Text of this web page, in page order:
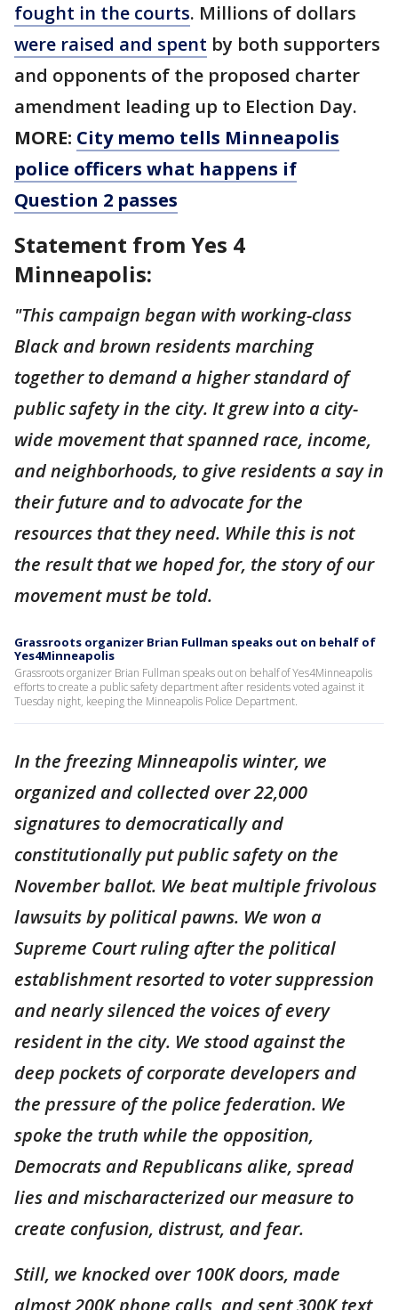
fought in the courts. Millions of dollars
were raised and spent by both supporters
and opponents of the proposed charter
amendment leading up to Election Day.
MORE: City memo tells Minneapolis
police officers what happens if
Question 2 passes
Statement from Yes 4
Minneapolis:
"This campaign began with working-class
Black and brown residents marching
together to demand a higher standard of
public safety in the city. It grew into a city-
wide movement that spanned race, income,
and neighborhoods, to give residents a say in
their future and to advocate for the
resources that they need. While this is not
the result that we hoped for, the story of our
movement must be told.
Grassroots organizer Brian Fullman speaks out on behalf of
Yes4Minneapolis
Grassroots organizer Brian Fullman speaks out on behalf of Yes4Minneapolis
efforts to create a public safety department after residents voted against it
Tuesday night, keeping the Minneapolis Police Department.
In the freezing Minneapolis winter, we
organized and collected over 22,000
signatures to democratically and
constitutionally put public safety on the
November ballot. We beat multiple frivolous
lawsuits by political pawns. We won a
Supreme Court ruling after the political
establishment resorted to voter suppression
and nearly silenced the voices of every
resident in the city. We stood against the
deep pockets of corporate developers and
the pressure of the police federation. We
spoke the truth while the opposition,
Democrats and Republicans alike, spread
lies and mischaracterized our measure to
create confusion, distrust, and fear.
Still, we knocked over 100K doors, made
almost 200K phone calls, and sent 300K text